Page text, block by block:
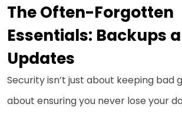
The Often-Forgotten
Essentials: Backups
Updates
Security isn’t just about keeping bad
about ensuring you never lose your